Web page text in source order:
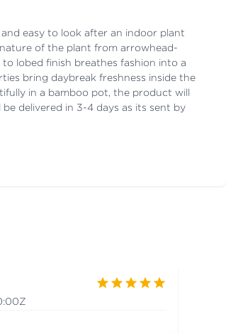
easy to look after an indoor plant
of the plant from arrowhead-
lobed finish breathes fashion into a
bring daybreak freshness inside the
in a bamboo pot, the product will
delivered in 3-4 days as its sent by